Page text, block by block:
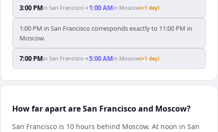
3:00 PMin San Francisco→ 1:00 AMin Moscow(+1 day)
1:00 PM in San Francisco corresponds exactly to 11:00 PM in
Moscow.
7:00 PMin San Francisco→5:00 AMin Moscow(+1 day)
How far apart are San Francisco and Moscow?
San Francisco is 10 hours behind Moscow. At noon in San